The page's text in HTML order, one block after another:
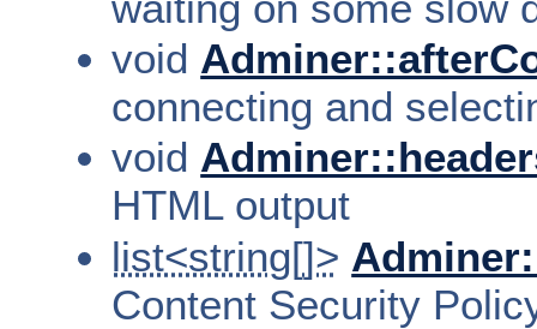
void
connecting and
void
HTML output
list<string[]>
Content Security